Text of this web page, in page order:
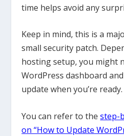
time helps avoid any
Keep in mind, this is a
small security patch.
hosting setup, you might
WordPress dashboard
update when you’re ready.
You can refer to thestep-
on “How to Update